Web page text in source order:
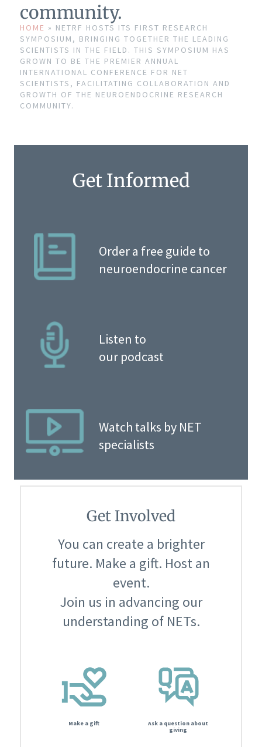
community.
HOME » NETRF HOSTS ITS FIRST RESEARCH
SYMPOSIUM, BRINGING TOGETHER THE LEADING
SCIENTISTS IN THE FIELD. THIS SYMPOSIUM HAS
GROWN TO BE THE PREMIER ANNUAL
INTERNATIONAL CONFERENCE FOR NET
SCIENTISTS, FACILITATING COLLABORATION AND
GROWTH OF THE NEUROENDOCRINE RESEARCH
COMMUNITY.
Get Informed
Order a free guide to
neuroendocrine cancer
Listen to
our podcast
Watch talks by NET
specialists
Get Involved
You can create a brighter
future. Make a gift. Host an
event.
Join us in advancing our
understanding of NETs.
Make a gift
Ask a question about
giving